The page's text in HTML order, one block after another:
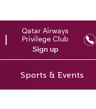
Qatar Airways
Privilege Club
Sign up
Sports & Events